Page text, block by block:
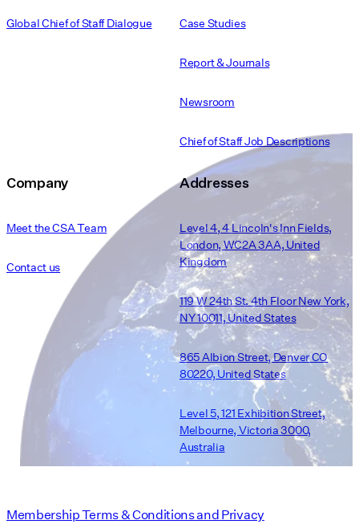
Global Chief of Staff Dialogue Case Studies
Report & Journals
Newsroom
Chief of Staff Job Descriptions
Company
Meet the CSA Team
Contact us
Addresses
Level 4, 4 Lincoln's Inn Fields,
London, WC2A 3AA, United
Kingdom
119 W 24th St. 4th Floor New York,
NY 10011, United States
865 Albion Street, Denver CO
80220, United States
Level 5, 121 Exhibition Street,
Melbourne, Victoria 3000,
Australia
Membership Terms & Conditions and Privacy